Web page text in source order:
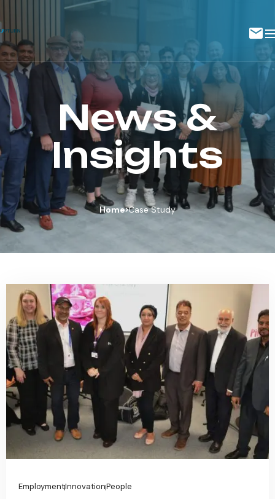
News &
Insights
Home Case Study
EmploymentInnovationPeople